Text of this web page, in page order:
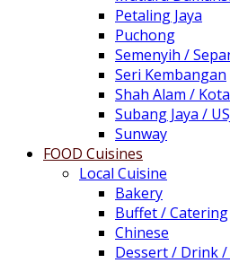
Petaling Jaya
Puchong
Semenyih /
Seri Kembangan
Shah Alam /
Subang Jaya /
Sunway
FOOD Cuisines
Local Cuisine
Bakery
Buffet / Catering
Chinese
Dessert / Drink